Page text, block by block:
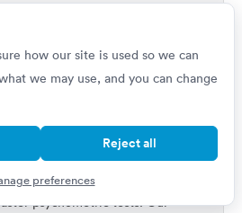
want to
by 42%?
about getting a top job, then
psychometric tests. Our
how our site is used so we can
we may use, and you can change
Reject all
preferences